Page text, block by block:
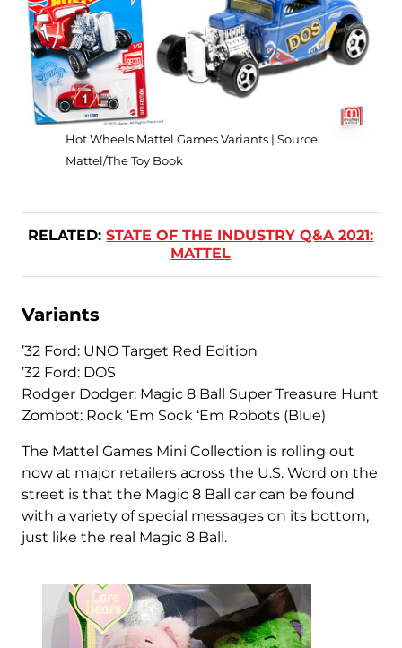
Hot Wheels Mattel Games Variants | Source:
Mattel/The Toy Book
RELATED:STATE OF THE INDUSTRY Q&A 2021:
MATTEL
Variants
’32 Ford: UNO Target Red Edition
’32 Ford: DOS
Rodger Dodger: Magic 8 Ball Super Treasure Hunt
Zombot: Rock ‘Em Sock ‘Em Robots (Blue)
The Mattel Games Mini Collection is rolling out
now at major retailers across the U.S. Word on the
street is that the Magic 8 Ball car can be found
with a variety of special messages on its bottom,
just like the real Magic 8 Ball.